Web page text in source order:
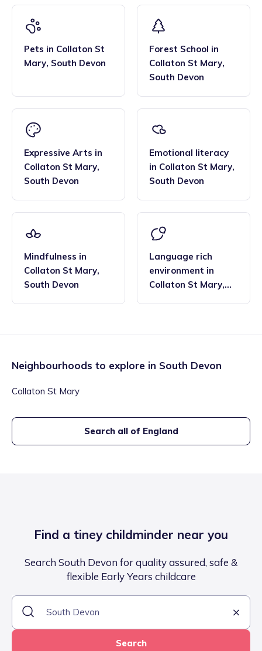
Pets in Collaton St
Mary, South Devon
Forest School in
Collaton St Mary,
South Devon
Expressive Arts in
Collaton St Mary,
South Devon
Emotional literacy
in Collaton St Mary,
South Devon
Mindfulness in
Collaton St Mary,
South Devon
Language rich
environment in
Collaton St Mary,
Neighbourhoods to explore in South Devon
Collaton St Mary
Search all of England
Find a tiney childminder near you
Search South Devon for quality assured, safe &
flexible Early Years childcare
Search